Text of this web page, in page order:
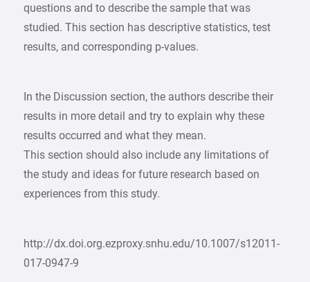
questions and to describe the sample that was
studied. This section has descriptive statistics, test
results, and corresponding p-values.
In the Discussion section, the authors describe their
results in more detail and try to explain why these
results occurred and what they mean.
This section should also include any limitations of
the study and ideas for future research based on
experiences from this study.
http://dx.doi.org.ezproxy.snhu.edu/10.1007/s12011-
017-0947-9